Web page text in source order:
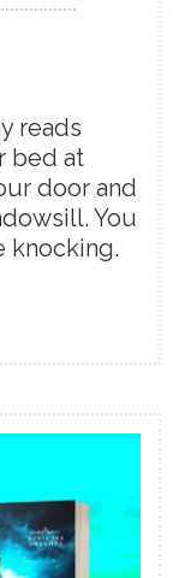
reads
bed at
door and
You
knocking.